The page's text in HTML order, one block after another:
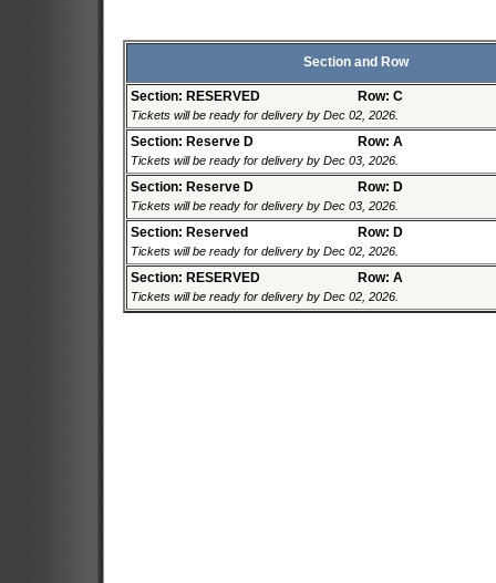
Section and Row
Section: RESERVED Row: C
Tickets will be ready for delivery by Dec 02, 2026.
Section: Reserve D Row: A
Tickets will be ready for delivery by Dec 03, 2026.
Section: Reserve D Row: D
Tickets will be ready for delivery by Dec 03, 2026.
Section: Reserved Row: D
Tickets will be ready for delivery by Dec 02, 2026.
Section: RESERVED Row: A
Tickets will be ready for delivery by Dec 02, 2026.